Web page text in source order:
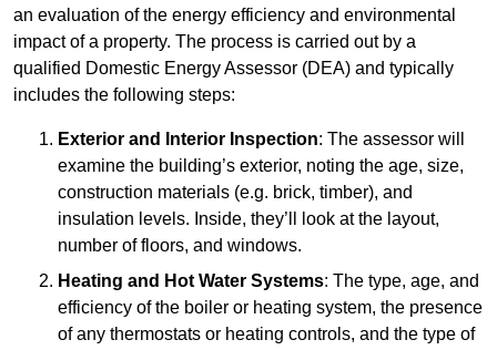
an evaluation of the energy efficiency and environmental
impact of a property. The process is carried out by a
qualified Domestic Energy Assessor (DEA) and typically
includes the following steps:
Exterior and Interior Inspection: The assessor will
examine the building’s exterior, noting the age, size,
construction materials (e.g. brick, timber), and
insulation levels. Inside, they’ll look at the layout,
number of floors, and windows.
Heating and Hot Water Systems: The type, age, and
efficiency of the boiler or heating system, the presence
of any thermostats or heating controls, and the type of